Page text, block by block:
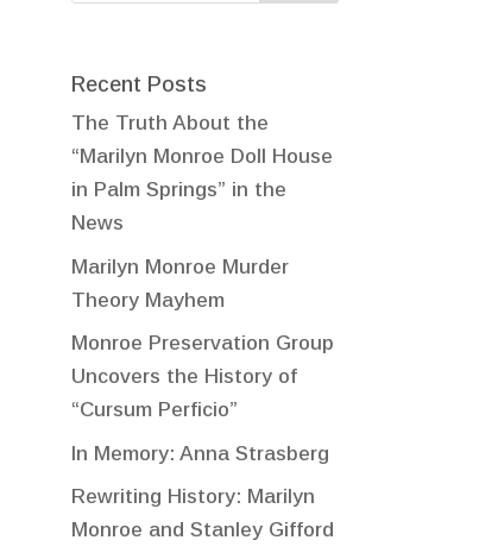
Recent Posts
The Truth About the
“Marilyn Monroe Doll House
in Palm Springs” in the
News
Marilyn Monroe Murder
Theory Mayhem
Monroe Preservation Group
Uncovers the History of
“Cursum Perficio”
In Memory: Anna Strasberg
Rewriting History: Marilyn
Monroe and Stanley Gifford